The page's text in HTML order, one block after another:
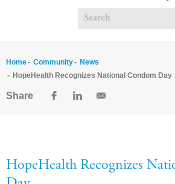
Home Community
News
HopeHealth Recognizes National Condom Day
Share
HopeHealth Recognizes